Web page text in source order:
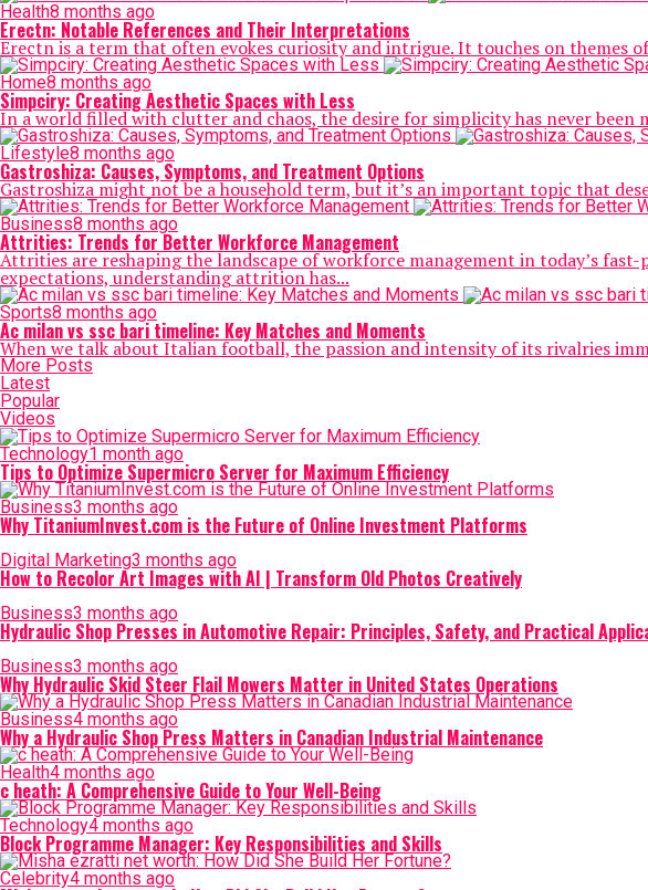
Health8 months ago
Erectn: Notable References and Their Interpretations
Erectn is a term that often evokes curiosity and intrigue. It touches on themes
Home8 months ago
Simpciry: Creating Aesthetic Spaces with Less
In a world filled with clutter and chaos, the desire for simplicity has never
Lifestyle8 months ago
Gastroshiza: Causes, Symptoms, and Treatment Options
Gastroshiza might not be a household term, but it’s an important topic that
Business8 months ago
Attrities: Trends for Better Workforce Management
Attrities are reshaping the landscape of workforce management in today’s
expectations, understanding attrition has...
Sports8 months ago
Ac milan vs ssc bari timeline: Key Matches and Moments
When we talk about Italian football, the passion and intensity of its rivalries
More Posts
Latest
Popular
Videos
Technology1 month ago
Tips to Optimize Supermicro Server for Maximum Efficiency
Business3 months ago
Why TitaniumInvest.com is the Future of Online Investment Platforms
Digital Marketing3 months ago
How to Recolor Art Images with AI | Transform Old Photos Creatively
Business3 months ago
Hydraulic Shop Presses in Automotive Repair: Principles, Safety, and Practical
Business3 months ago
Why Hydraulic Skid Steer Flail Mowers Matter in United States Operations
Business4 months ago
Why a Hydraulic Shop Press Matters in Canadian Industrial Maintenance
Health4 months ago
c heath: A Comprehensive Guide to Your Well-Being
Technology4 months ago
Block Programme Manager: Key Responsibilities and Skills
Celebrity4 months ago